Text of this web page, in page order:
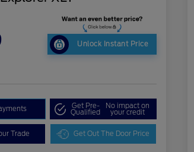
Unlock Instant Price
Get Pre-
Qualified
No impact on
your credit
Trade Get Out The Door Price